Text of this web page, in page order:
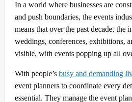
In a world where businesses are
and push boundaries, the events
means that over the past decade, the
weddings, conferences, exhibitions,
visible, with events popping up all
With people’s busy and demanding
event planners to coordinate every
essential. They manage the event